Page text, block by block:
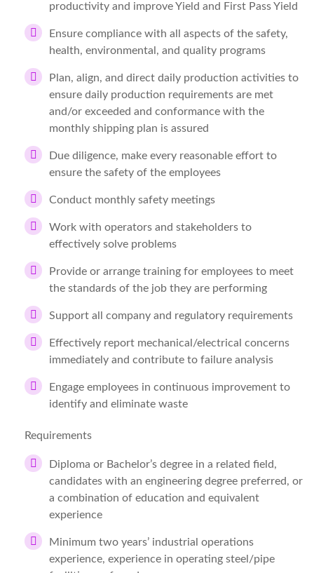
productivity and improve Yield and First Pass Yield
Ensure compliance with all aspects of the safety,
health, environmental, and quality programs
Plan, align, and direct daily production activities to
ensure daily production requirements are met
and/or exceeded and conformance with the
monthly shipping plan is assured
Due diligence, make every reasonable effort to
ensure the safety of the employees
Conduct monthly safety meetings
Work with operators and stakeholders to
effectively solve problems
Provide or arrange training for employees to meet
the standards of the job they are performing
Support all company and regulatory requirements
Effectively report mechanical/electrical concerns
immediately and contribute to failure analysis
Engage employees in continuous improvement to
identify and eliminate waste
Requirements
Diploma or Bachelor’s degree in a related field,
candidates with an engineering degree preferred, or
a combination of education and equivalent
experience
Minimum two years’ industrial operations
experience, experience in operating steel/pipe